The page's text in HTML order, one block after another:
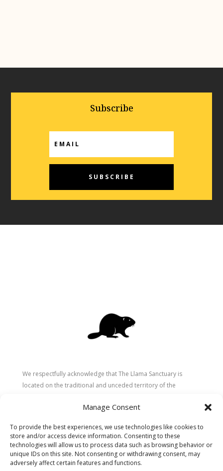
Manage Consent
To provide the best experiences, we use technologies like cookies to
store and/or access device information. Consenting to these
technologies will allow us to process data such as browsing behavior or
unique IDs on this site. Not consenting or withdrawing consent, may
adversely affect certain features and functions.
Subscribe
SUBSCRIBE
We respectfully acknowledge that The Llama Sanctuary is
located on the traditional and unceded territory of the
stewardship of these lands since time immemorial and
caring for the land, animals, and people. As a sanctuary
dedicated to healing and connection, we strive to honour these
values in our work.